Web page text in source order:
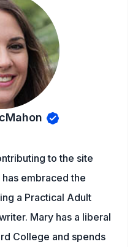
to the site
embraced the
a Practical Adult
Mary has a liberal
College and spends